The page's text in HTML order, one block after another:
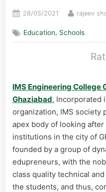
28/05/2021 rajeev
Education, Schools
IMS Engineering College
Ghaziabad, Incorporated
organization, IMS society
apex body of looking
institutions in the city of
founded by a group of
edupreneurs, with the
class quality technical
the students, and thus,